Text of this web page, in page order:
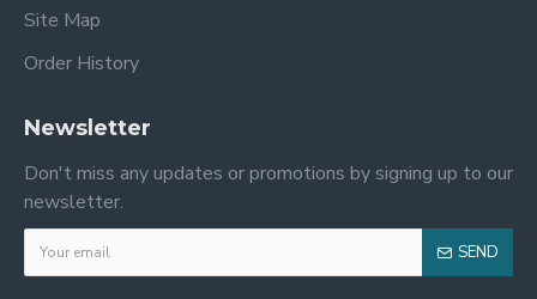
Site Map
Order History
Newsletter
Don't miss any updates or promotions by signing up to our
newsletter.
SEND